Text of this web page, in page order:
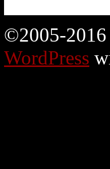
©2005-2016
WordPress